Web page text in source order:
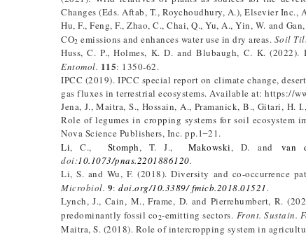
Changes (Eds. Aftab, T., Roychoudhury, A.), Elsevier Inc.,
Hu, F., Feng, F., Zhao, C., Chai, Q., Yu, A., Yin, W. and
CO2 emissions and enhances water use in dry areas. Soil
Huss, C. P., Holmes, K. D. and Blubaugh, C. K.
Entomol. 115: 1350-62.
IPCC (2019). IPCC special report on climate change,
gas fluxes in terrestrial ecosystems. Available at: https://
Jena, J., Maitra, S., Hossain, A., Pramanick, B., Gitari, H.
Role of legumes in cropping systems for soil ecosystem
Nova Science Publishers, Inc. pp.1 ̶ 21.
Li, C., Stomph, T. J., Makowski, D. and van
doi:10.1073/pnas.2201886120.
Li, S. and Wu, F. (2018). Diversity and co-occurrence
Microbiol. 9: doi.org/10.3389/ fmicb.2018.01521.
Lynch, J., Cain, M., Frame, D. and Pierrehumbert, R.
predominantly fossil co2-emitting sectors. Front. Sustain.
Maitra, S. (2018). Role of intercropping system in